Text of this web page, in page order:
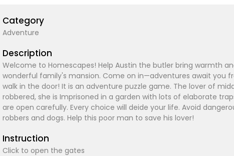
Category
Adventure
Description
Welcome to Homescapes! Help Austin the butler bring warmth
wonderful family's mansion. Come on in—adventures await you
walk in the door! It is an adventure puzzle game. The lover of
robbered, she is Imprisoned in a garden with lots of elaborate
are open carefully. Every choice will deide your life. Avoid
robbers and dogs. Help this poor man to save his lover!
Instruction
Click to open the gates